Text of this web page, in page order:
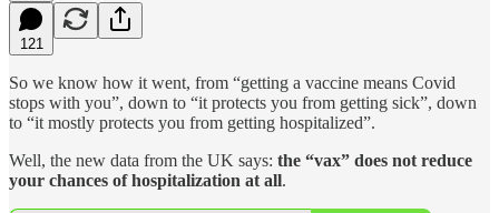
121
So we know how it went, from “getting a vaccine means Covid
stops with you”, down to “it protects you from getting sick”, down
to “it mostly protects you from getting hospitalized”.
Well, the new data from the UK says: the “vax” does not reduce
your chances of hospitalization at all.